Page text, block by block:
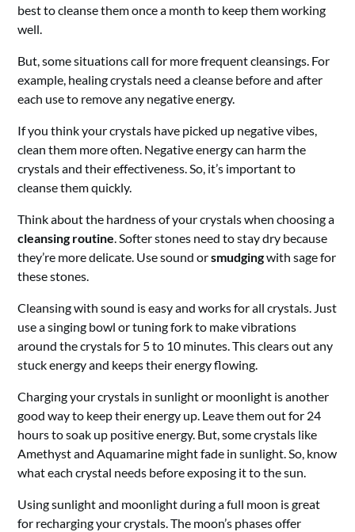
best to cleanse them once a month to keep them working
well.
But, some situations call for more frequent cleansings. For
example, healing crystals need a cleanse before and after
each use to remove any negative energy.
If you think your crystals have picked up negative vibes,
clean them more often. Negative energy can harm the
crystals and their effectiveness. So, it’s important to
cleanse them quickly.
Think about the hardness of your crystals when choosing a
cleansing routine. Softer stones need to stay dry because
they’re more delicate. Use sound orsmudgingwith sage for
these stones.
Cleansing with sound is easy and works for all crystals. Just
use a singing bowl or tuning fork to make vibrations
around the crystals for 5 to 10 minutes. This clears out any
stuck energy and keeps their energy flowing.
Charging your crystals in sunlight or moonlight is another
good way to keep their energy up. Leave them out for 24
hours to soak up positive energy. But, some crystals like
Amethyst and Aquamarine might fade in sunlight. So, know
what each crystal needs before exposing it to the sun.
Using sunlight and moonlight during a full moon is great
for recharging your crystals. The moon’s phases offer